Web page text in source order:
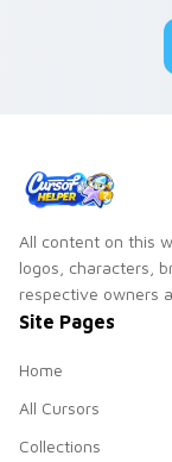
custom
All content on this
logos, characters,
respective owners
Site Pages
Home
All Cursors
Collections